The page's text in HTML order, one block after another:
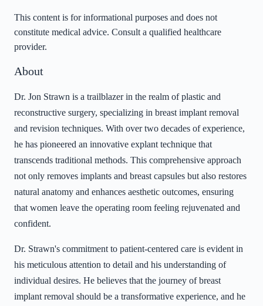
This content is for informational purposes and does not
constitute medical advice. Consult a qualified healthcare
provider.
About
Dr. Jon Strawn is a trailblazer in the realm of plastic and
reconstructive surgery, specializing in breast implant removal
and revision techniques. With over two decades of experience,
he has pioneered an innovative explant technique that
transcends traditional methods. This comprehensive approach
not only removes implants and breast capsules but also restores
natural anatomy and enhances aesthetic outcomes, ensuring
that women leave the operating room feeling rejuvenated and
confident.
Dr. Strawn's commitment to patient-centered care is evident in
his meticulous attention to detail and his understanding of
individual desires. He believes that the journey of breast
implant removal should be a transformative experience, and he